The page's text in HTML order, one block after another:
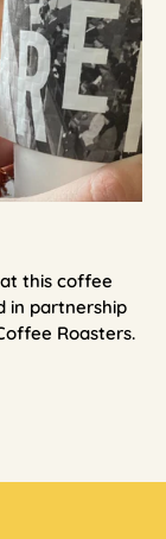
this coffee
in partnership
Roasters.